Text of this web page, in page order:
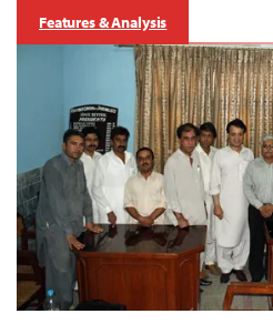
Features & Analysis